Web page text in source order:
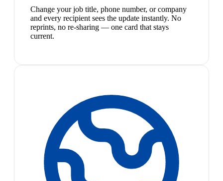
Change your job title, phone number, or company
and every recipient sees the update instantly. No
reprints, no re-sharing — one card that stays
current.